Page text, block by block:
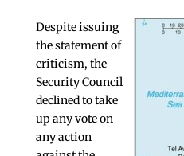
Despite issuing
the statement of
criticism, the
Security Council
declined to take
up any vote on
any action